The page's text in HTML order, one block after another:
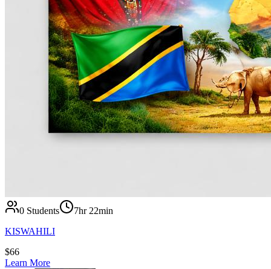
0 Students
7hr 22min
KISWAHILI
$66
Learn More